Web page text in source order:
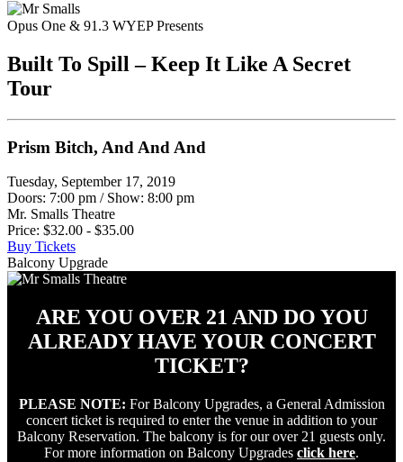
Opus One & 91.3 WYEP Presents
Built To Spill – Keep It Like A Secret
Tour
Prism Bitch, And And And
Tuesday, September 17, 2019
Doors: 7:00 pm / Show: 8:00 pm
Mr. Smalls Theatre
Price: $32.00 - $35.00
Buy Tickets
Balcony Upgrade
ARE YOU OVER 21 AND DO YOU
ALREADY HAVE YOUR CONCERT
TICKET?
PLEASE NOTE: For Balcony Upgrades, a General Admission
concert ticket is required to enter the venue in addition to your
Balcony Reservation. The balcony is for our over 21 guests only.
For more information on Balcony Upgrades click here.